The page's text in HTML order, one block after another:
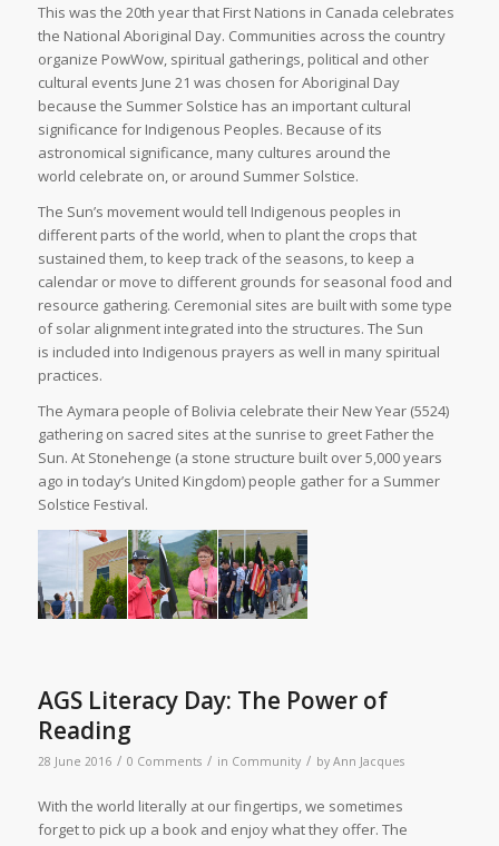
This was the 20th year that First Nations in Canada celebrates
the National Aboriginal Day. Communities across the country
organize PowWow, spiritual gatherings, political and other
cultural events June 21 was chosen for Aboriginal Day
because the Summer Solstice has an important cultural
significance for Indigenous Peoples. Because of its
astronomical significance, many cultures around the
world celebrate on, or around Summer Solstice.
The Sun’s movement would tell Indigenous peoples in
different parts of the world, when to plant the crops that
sustained them, to keep track of the seasons, to keep a
calendar or move to different grounds for seasonal food and
resource gathering. Ceremonial sites are built with some type
of solar alignment integrated into the structures. The Sun
is included into Indigenous prayers as well in many spiritual
practices.
The Aymara people of Bolivia celebrate their New Year (5524)
gathering on sacred sites at the sunrise to greet Father the
Sun. At Stonehenge (a stone structure built over 5,000 years
ago in today’s United Kingdom) people gather for a Summer
Solstice Festival.
AGS Literacy Day: The Power of
Reading
28 June 2016 / 0 Comments / in Community / by Ann Jacques
With the world literally at our fingertips, we sometimes
forget to pick up a book and enjoy what they offer. The